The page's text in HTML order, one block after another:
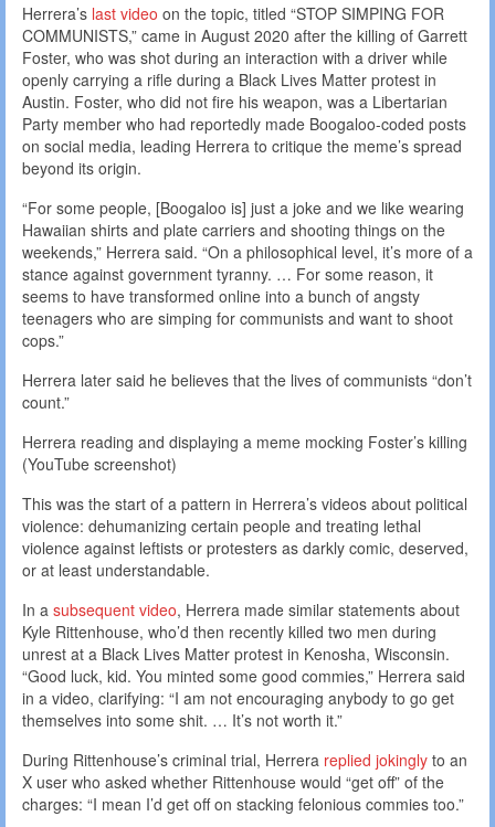
Herrera’s last video on the topic, titled “STOP SIMPING FOR
COMMUNISTS,” came in August 2020 after the killing of Garrett
Foster, who was shot during an interaction with a driver while
openly carrying a rifle during a Black Lives Matter protest in
Austin. Foster, who did not fire his weapon, was a Libertarian
Party member who had reportedly made Boogaloo-coded posts
on social media, leading Herrera to critique the meme’s spread
beyond its origin.
“For some people, [Boogaloo is] just a joke and we like wearing
Hawaiian shirts and plate carriers and shooting things on the
weekends,” Herrera said. “On a philosophical level, it’s more of a
stance against government tyranny. … For some reason, it
seems to have transformed online into a bunch of angsty
teenagers who are simping for communists and want to shoot
cops.”
Herrera later said he believes that the lives of communists “don’t
count.”
Herrera reading and displaying a meme mocking Foster’s killing
(YouTube screenshot)
This was the start of a pattern in Herrera’s videos about political
violence: dehumanizing certain people and treating lethal
violence against leftists or protesters as darkly comic, deserved,
or at least understandable.
In a subsequent video, Herrera made similar statements about
Kyle Rittenhouse, who’d then recently killed two men during
unrest at a Black Lives Matter protest in Kenosha, Wisconsin.
“Good luck, kid. You minted some good commies,” Herrera said
in a video, clarifying: “I am not encouraging anybody to go get
themselves into some shit. … It’s not worth it.”
During Rittenhouse’s criminal trial, Herrera replied jokingly to an
X user who asked whether Rittenhouse would “get off” of the
charges: “I mean I’d get off on stacking felonious commies too.”